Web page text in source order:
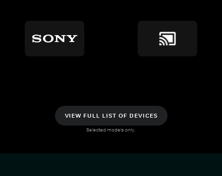
VIEW FULL LIST OF DEVICES
Selected models only.